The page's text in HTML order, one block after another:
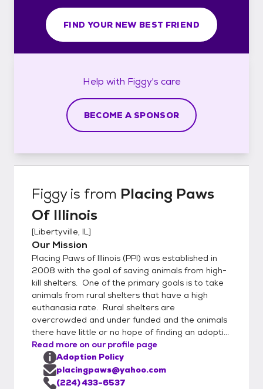
FIND YOUR NEW BEST FRIEND
Help with Figgy's care
BECOME A SPONSOR
Figgyis from Placing Paws
Of Illinois
[Libertyville, IL]
Our Mission
Placing Paws of Illinois (PPI) was established in
2008 with the goal of saving animals from high-
kill shelters. One of the primary goals is to take
animals from rural shelters that have a high
euthanasia rate. Rural shelters are
overcrowded and under funded and the animals
there have little or no hope of finding an adopti...
Read more on our profile page
Adoption Policy
placingpaws@yahoo.com
(224) 433-6537